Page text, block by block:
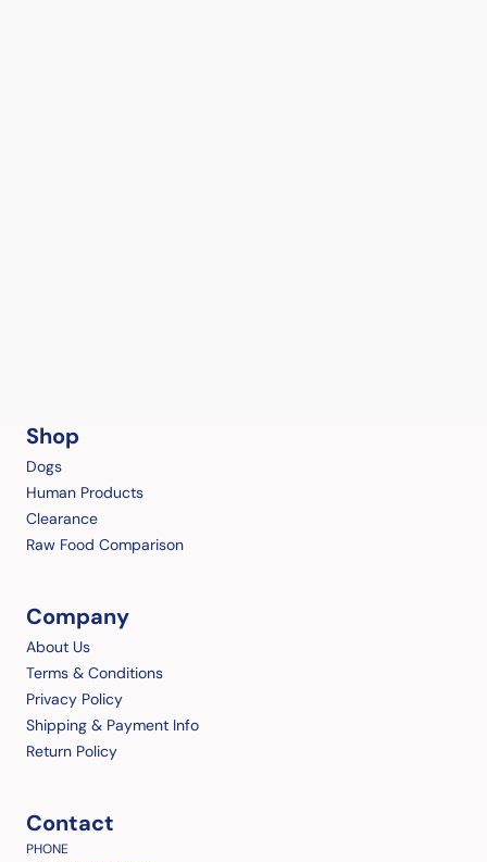
Shop
Dogs
Human Products
Clearance
Raw Food Comparison
Company
About Us
Terms & Conditions
Privacy Policy
Shipping & Payment Info
Return Policy
Contact
PHONE